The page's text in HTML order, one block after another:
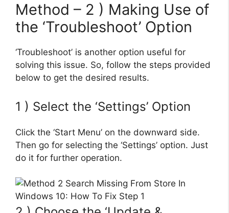
Method – 2 ) Making Use of
the ‘Troubleshoot’ Option
‘Troubleshoot’ is another option useful for
solving this issue. So, follow the steps provided
below to get the desired results.
1 ) Select the ‘Settings’ Option
Click the ‘Start Menu’ on the downward side.
Then go for selecting the ‘Settings’ option. Just
do it for further operation.